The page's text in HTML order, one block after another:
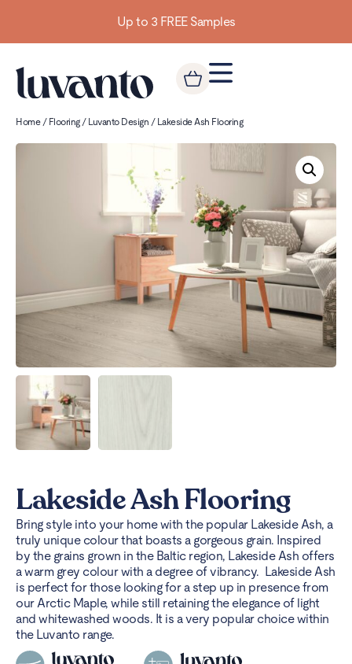
Up to 3 FREE Samples
Home/ Flooring/ Luvanto Design / Lakeside Ash Flooring
Lakeside Ash Flooring
Bring style into your home with the popular Lakeside Ash, a
truly unique colour that boasts a gorgeous grain. Inspired
by the grains grown in the Baltic region, Lakeside Ash offers
a warm grey colour with a degree of vibrancy. Lakeside Ash
is perfect for those looking for a step up in presence from
our Arctic Maple, while still retaining the elegance of light
and whitewashed woods. It is a very popular choice within
the Luvanto range.